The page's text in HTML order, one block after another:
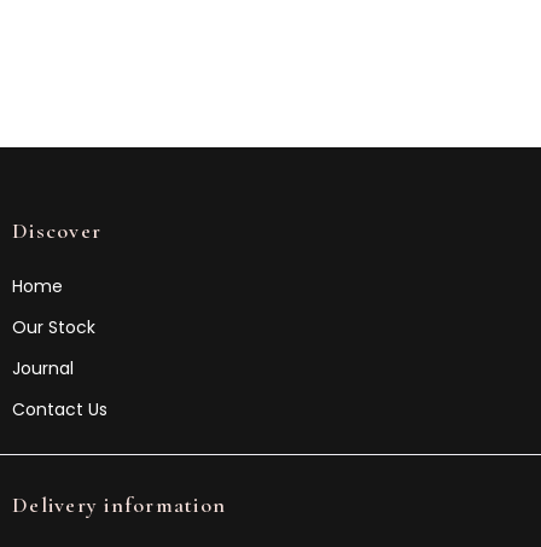
Discover
Home
Our Stock
Journal
Contact Us
Delivery information